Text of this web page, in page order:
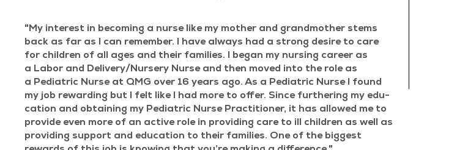
My inter­est in becom­ing a nurse like my moth­er and grand­moth­er stems
back as far as I can remem­ber. I have always had a strong desire to care
for chil­dren of all ages and their fam­i­lies. I began my nurs­ing career as
a Labor and Delivery/​Nursery Nurse and then moved into the role as
a Pedi­atric Nurse at QMG over 16 years ago. As a Pedi­atric Nurse I found
my job reward­ing but I felt like I had more to offer. Since fur­ther­ing my edu­
ca­tion and obtain­ing my Pedi­atric Nurse Prac­ti­tion­er, it has allowed me to
pro­vide even more of an active role in pro­vid­ing care to ill chil­dren as well as
pro­vid­ing sup­port and edu­ca­tion to their fam­i­lies. One of the biggest